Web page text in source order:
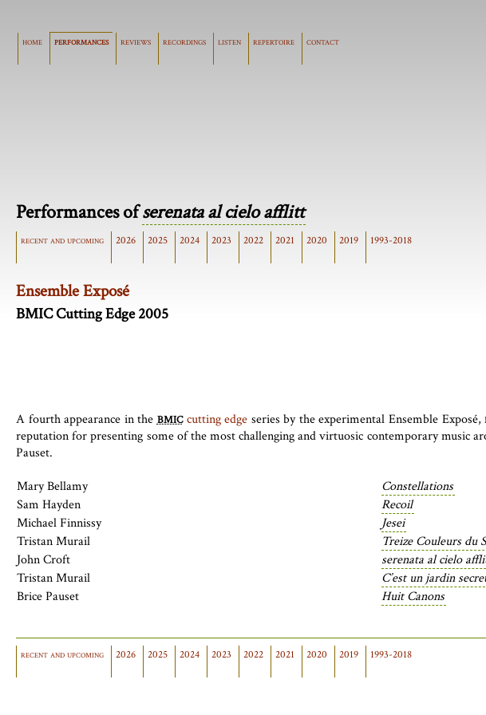
home performances reviews recordings listen repertoire contact
Performances ofserenata al cielo afflitt
recent and upcoming 2026 2025 2024 2023 2022 2021 2020 2019 1993-2018
Ensemble Exposé
BMIC Cutting Edge 2005
A fourth appearance in the BMIC cutting edge series by the experimental Ensemble
reputation for presenting some of the most challenging and virtuosic contemporary music
Pauset.
Mary Bellamy
Constellations
Sam Hayden Recoil
Michael Finnissy
Jesei
Tristan Murail
Treize Couleurs du
John Croft serenata al cielo
Tristan Murail
C’est un jardin
Brice Pauset Huit Canons
recent and upcoming 2026 2025 2024 2023 2022 2021 2020 2019 1993-2018